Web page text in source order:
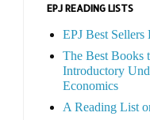
EPJ READING LISTS
EPJ Best Sellers
The Best Books
Introductory
Economics
A Reading List